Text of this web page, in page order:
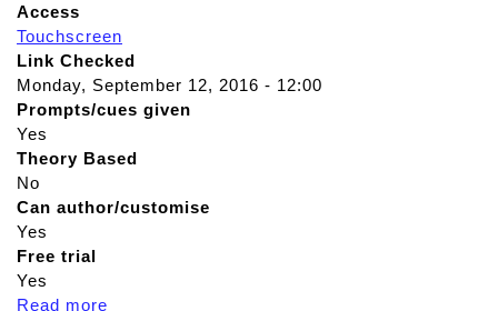
Access
Touchscreen
Link Checked
Monday, September 12, 2016 - 12:00
Prompts/cues given
Yes
Theory Based
No
Can author/customise
Yes
Free trial
Yes
Read more